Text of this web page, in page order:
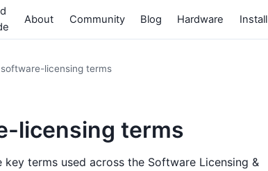
About Community Blog Hardware Install
licensing terms
licensing terms
terms used across the Software Licensing &